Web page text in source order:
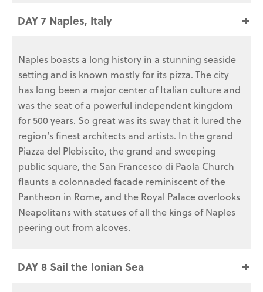
DAY 7 Naples, Italy
Naples boasts a long history in a stunning seaside
setting and is known mostly for its pizza. The city
has long been a major center of Italian culture and
was the seat of a powerful independent kingdom
for 500 years. So great was its sway that it lured the
region’s finest architects and artists. In the grand
Piazza del Plebiscito, the grand and sweeping
public square, the San Francesco di Paola Church
flaunts a colonnaded facade reminiscent of the
Pantheon in Rome, and the Royal Palace overlooks
Neapolitans with statues of all the kings of Naples
peering out from alcoves.
DAY 8 Sail the Ionian Sea